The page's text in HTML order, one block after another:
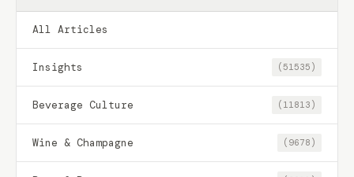
All Articles
Insights (51535)
Beverage Culture (11813)
Wine & Champagne (9678)